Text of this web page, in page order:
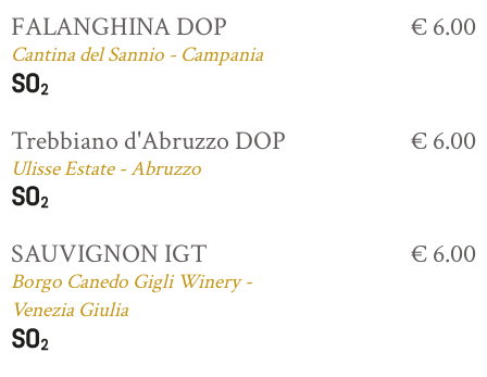
FALANGHINA DOP
Cantina del Sannio - Campania
€ 6.00
Trebbiano d'Abruzzo DOP
Ulisse Estate - Abruzzo
€ 6.00
SAUVIGNON IGT
Borgo Canedo Gigli Winery -
Venezia Giulia
€ 6.00